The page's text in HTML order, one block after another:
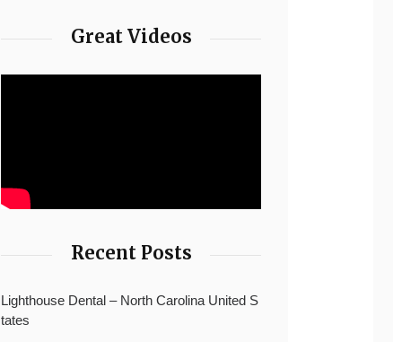
Great Videos
Recent Posts
Lighthouse Dental – North Carolina United S
tates